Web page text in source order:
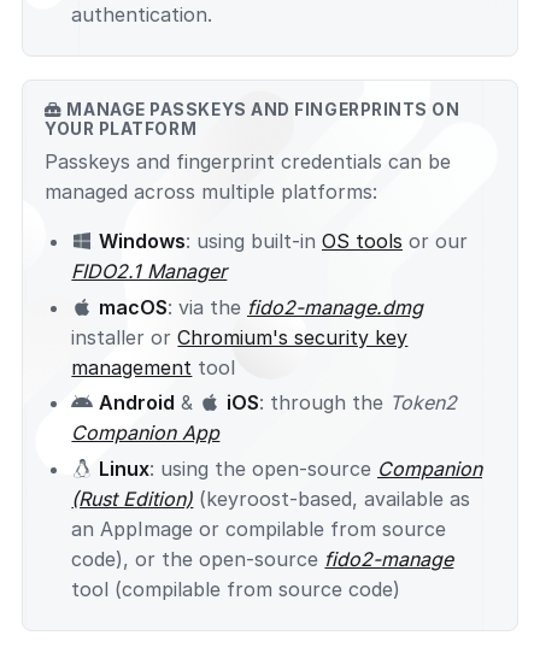
authentication.
MANAGE PASSKEYS AND FINGERPRINTS ON
YOUR PLATFORM
Passkeys and fingerprint credentials can be
managed across multiple platforms:
Windows: using built-in OS tools or our
FIDO2.1 Manager
macOS: via the fido2-manage.dmg
installer orChromium's security key
management tool
Android & iOS: through the Token2
Companion App
Linux: using the open-source Companion
(Rust Edition) (keyroost-based, available as
an AppImage or compilable from source
code), or the open-source fido2-manage
tool (compilable from source code)